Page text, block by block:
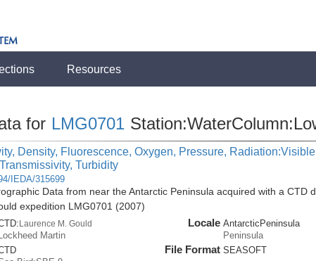
Resources
for LMG0701
Density, Fluorescence, Oxygen, Pressure,
Turbidity
IEDA/315699
Data from near the Antarctic Peninsula acquired with a CTD
expedition LMG0701 (2007)
Laurence M. Gould
Lockheed Martin
Locale AntarcticPeninsula
Peninsula
File Format SEASOFT